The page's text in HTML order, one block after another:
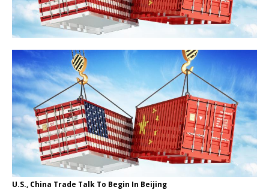
U.S., China Trade Talk To Begin In Beijing